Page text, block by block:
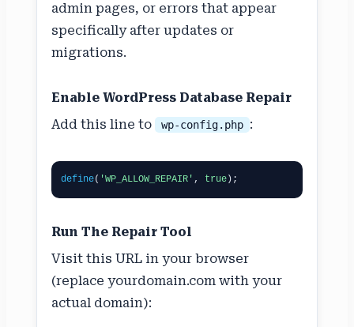
admin pages, or errors that appear
specifically after updates or
migrations.
Enable WordPress Database Repair
Add this line to wp-config.php :
define( 'WP_ALLOW_REPAIR' , true );
Run The Repair Tool
Visit this URL in your browser
(replace yourdomain.com with your
actual domain):